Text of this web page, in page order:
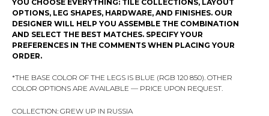
YOU CHOOSE EVERYTHING: TILE COLLECTIONS, LAYOUT
OPTIONS, LEG SHAPES, HARDWARE, AND FINISHES. OUR
DESIGNER WILL HELP YOU ASSEMBLE THE COMBINATION
AND SELECT THE BEST MATCHES. SPECIFY YOUR
PREFERENCES IN THE COMMENTS WHEN PLACING YOUR
ORDER.
*THE BASE COLOR OF THE LEGS IS BLUE (RGB 120 850). OTHER
COLOR OPTIONS ARE AVAILABLE — PRICE UPON REQUEST.
COLLECTION: GREW UP IN RUSSIA